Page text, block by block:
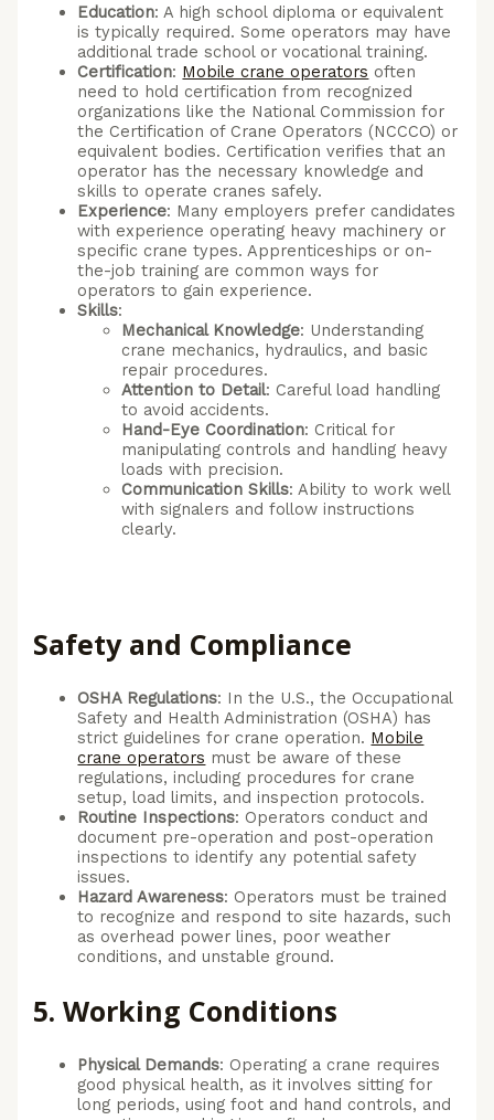
Education: A high school diploma or equivalent
is typically required. Some operators may have
additional trade school or vocational training.
Certification: Mobile crane operators often
need to hold certification from recognized
organizations like the National Commission for
the Certification of Crane Operators (NCCCO) or
equivalent bodies. Certification verifies that an
operator has the necessary knowledge and
skills to operate cranes safely.
Experience: Many employers prefer candidates
with experience operating heavy machinery or
specific crane types. Apprenticeships or on-
the-job training are common ways for
operators to gain experience.
Skills:
Mechanical Knowledge: Understanding
crane mechanics, hydraulics, and basic
repair procedures.
Attention to Detail: Careful load handling
to avoid accidents.
Hand-Eye Coordination: Critical for
manipulating controls and handling heavy
loads with precision.
Communication Skills: Ability to work well
with signalers and follow instructions
clearly.
Safety and Compliance
OSHA Regulations: In the U.S., the Occupational
Safety and Health Administration (OSHA) has
strict guidelines for crane operation. Mobile
crane operators must be aware of these
regulations, including procedures for crane
setup, load limits, and inspection protocols.
Routine Inspections: Operators conduct and
document pre-operation and post-operation
inspections to identify any potential safety
issues.
Hazard Awareness: Operators must be trained
to recognize and respond to site hazards, such
as overhead power lines, poor weather
conditions, and unstable ground.
5.Working Conditions
Physical Demands: Operating a crane requires
good physical health, as it involves sitting for
long periods, using foot and hand controls, and